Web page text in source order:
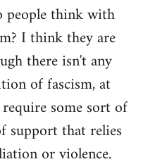
people think with
I think they are
there isn't any
of fascism, at
some sort of
support that relies
or violence.